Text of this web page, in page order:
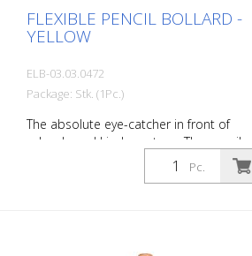
FLEXIBLE PENCIL BOLLARD -
YELLOW
ELB-03.03.0472
Package: Stk. (1Pc.)
The absolute eye-catcher in front of
schools and kindergartens. The pencil
design immediately visualizes that this is
an area where children are present. This
Pc.